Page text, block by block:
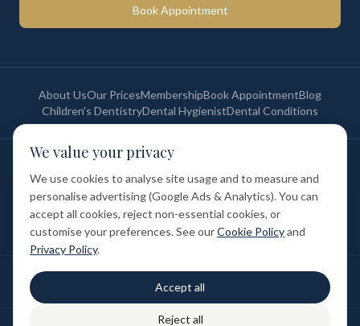
Book Appointment
About UsOur PricesMembershipBook AppointmentBlog
Children's DentistryDental HygienistDental Conditions
England & Wales.
Privacy Policy Terms of Service Cookie Policy
Membership Terms
Complaints Procedure GDC Registered
Medical and Dental Limited (FCA number: 1047835) is acting as a credit
broker (not a lender). Finance is provided by Tabeo Finance Limited.
Final treatment cost depends on individual clinical assessment. A full
written estimate is provided before treatment.
We value your privacy
We use cookies to analyse site usage and to measure and
personalise advertising (Google Ads & Analytics). You can
accept all cookies, reject non-essential cookies, or
customise your preferences. See ourCookie Policyand
Privacy Policy.
Accept all
Reject all